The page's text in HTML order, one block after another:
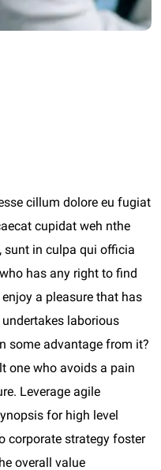
cillum dolore eu fugiat
cupidat weh nthe
sunt in culpa qui officia
has any right to find
a pleasure that has
laborious
some advantage from it?
one who avoids a pain
Leverage agile
for high level
corporate strategy foster
overall value